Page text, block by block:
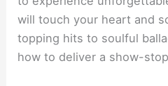
will touch your heart and
topping hits to soulful
how to deliver a show-